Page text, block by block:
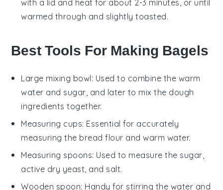
with a lid and heat for about 2-3 minutes, or until
warmed through and slightly toasted.
Best Tools For Making Bagels
Large mixing bowl: Used to combine the warm
water and sugar, and later to mix the dough
ingredients together.
Measuring cups: Essential for accurately
measuring the bread flour and warm water.
Measuring spoons: Used to measure the sugar,
active dry yeast, and salt.
Wooden spoon: Handy for stirring the water and